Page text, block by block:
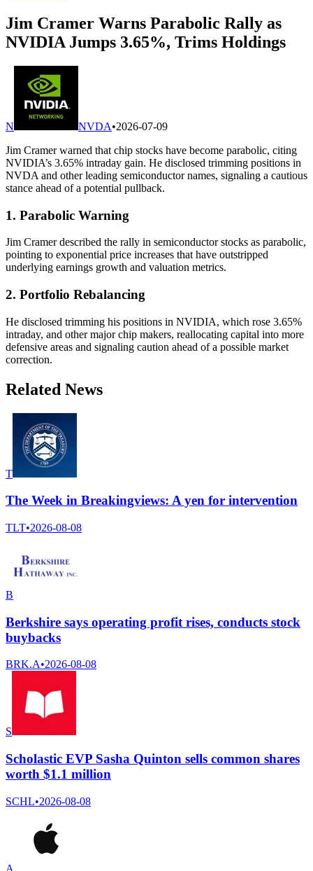
Jim Cramer Warns Parabolic Rally as
NVIDIA Jumps 3.65%, Trims Holdings
N NVDA•2026-07-09
Jim Cramer warned that chip stocks have become parabolic, citing
NVIDIA’s 3.65% intraday gain. He disclosed trimming positions in
NVDA and other leading semiconductor names, signaling a cautious
stance ahead of a potential pullback.
1. Parabolic Warning
Jim Cramer described the rally in semiconductor stocks as parabolic,
pointing to exponential price increases that have outstripped
underlying earnings growth and valuation metrics.
2. Portfolio Rebalancing
He disclosed trimming his positions in NVIDIA, which rose 3.65%
intraday, and other major chip makers, reallocating capital into more
defensive areas and signaling caution ahead of a possible market
correction.
Related News
T
The Week in Breakingviews: A yen for intervention
TLT•2026-08-08
B
Berkshire says operating profit rises, conducts stock
buybacks
BRK.A•2026-08-08
S
Scholastic EVP Sasha Quinton sells common shares
worth $1.1 million
SCHL•2026-08-08
A